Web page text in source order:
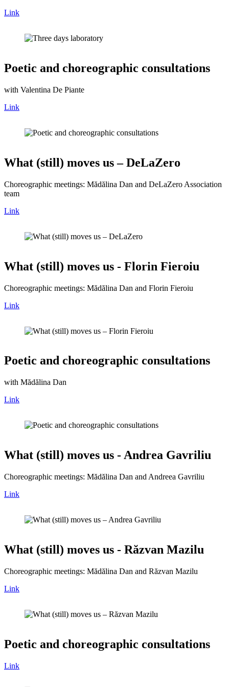
Link
Poetic and choreographic consultations
with Valentina De Piante
Link
What (still) moves us – DeLaZero
Choreographic meetings: Mădălina Dan and DeLaZero Association
team
Link
What (still) moves us - Florin Fieroiu
Choreographic meetings: Mădălina Dan and Florin Fieroiu
Link
Poetic and choreographic consultations
with Mădălina Dan
Link
What (still) moves us - Andrea Gavriliu
Choreographic meetings: Mădălina Dan and Andreea Gavriliu
Link
What (still) moves us - Răzvan Mazilu
Choreographic meetings: Mădălina Dan and Răzvan Mazilu
Link
Poetic and choreographic consultations
Link